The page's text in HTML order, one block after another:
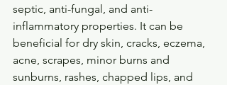
septic, anti-fungal, and anti-
inflammatory properties. It can be
beneficial for dry skin, cracks, eczema,
acne, scrapes, minor burns and
sunburns, rashes, chapped lips, and